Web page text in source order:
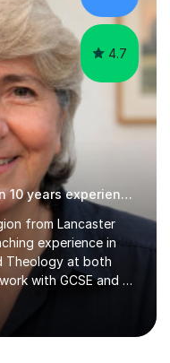
4.7
Spanish Teacher with more than 10 years experience.
from Lancaster
experience in
Theology at both
with GCSE and A-
goals. During our